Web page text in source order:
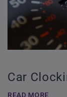
Car
READ MORE